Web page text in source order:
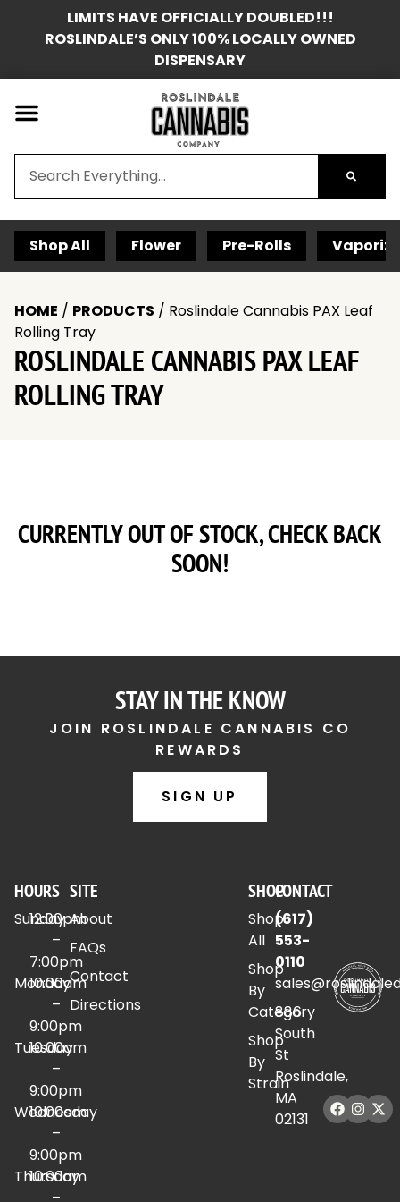
LIMITS HAVE OFFICIALLY DOUBLED!!!
ROSLINDALE’S ONLY 100% LOCALLY OWNED
DISPENSARY
Shop All Flower Pre-Rolls
HOME / PRODUCTS / Roslindale Cannabis PAX Leaf
Rolling Tray
ROSLINDALE CANNABIS PAX LEAF
ROLLING TRAY
CURRENTLY OUT OF STOCK, CHECK BACK
SOON!
STAY IN THE KNOW
JOIN ROSLINDALE CANNABIS CO
REWARDS
SIGN UP
HOURS
Sunday
12:00pm
–
7:00pm
Monday
10:00am
–
9:00pm
Tuesday
10:00am
–
9:00pm
Wednesday
10:00am
–
9:00pm
Thursday
10:00am
SITE
About
FAQs
Contact
Directions
SHOP
Shop
All
Shop
By
Category
Shop
By
Strain
CONTACT
(617)
553-
0110
886
South
St
Roslindale,
MA
02131